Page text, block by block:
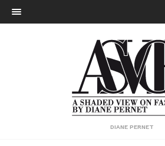
DIANE PERNET